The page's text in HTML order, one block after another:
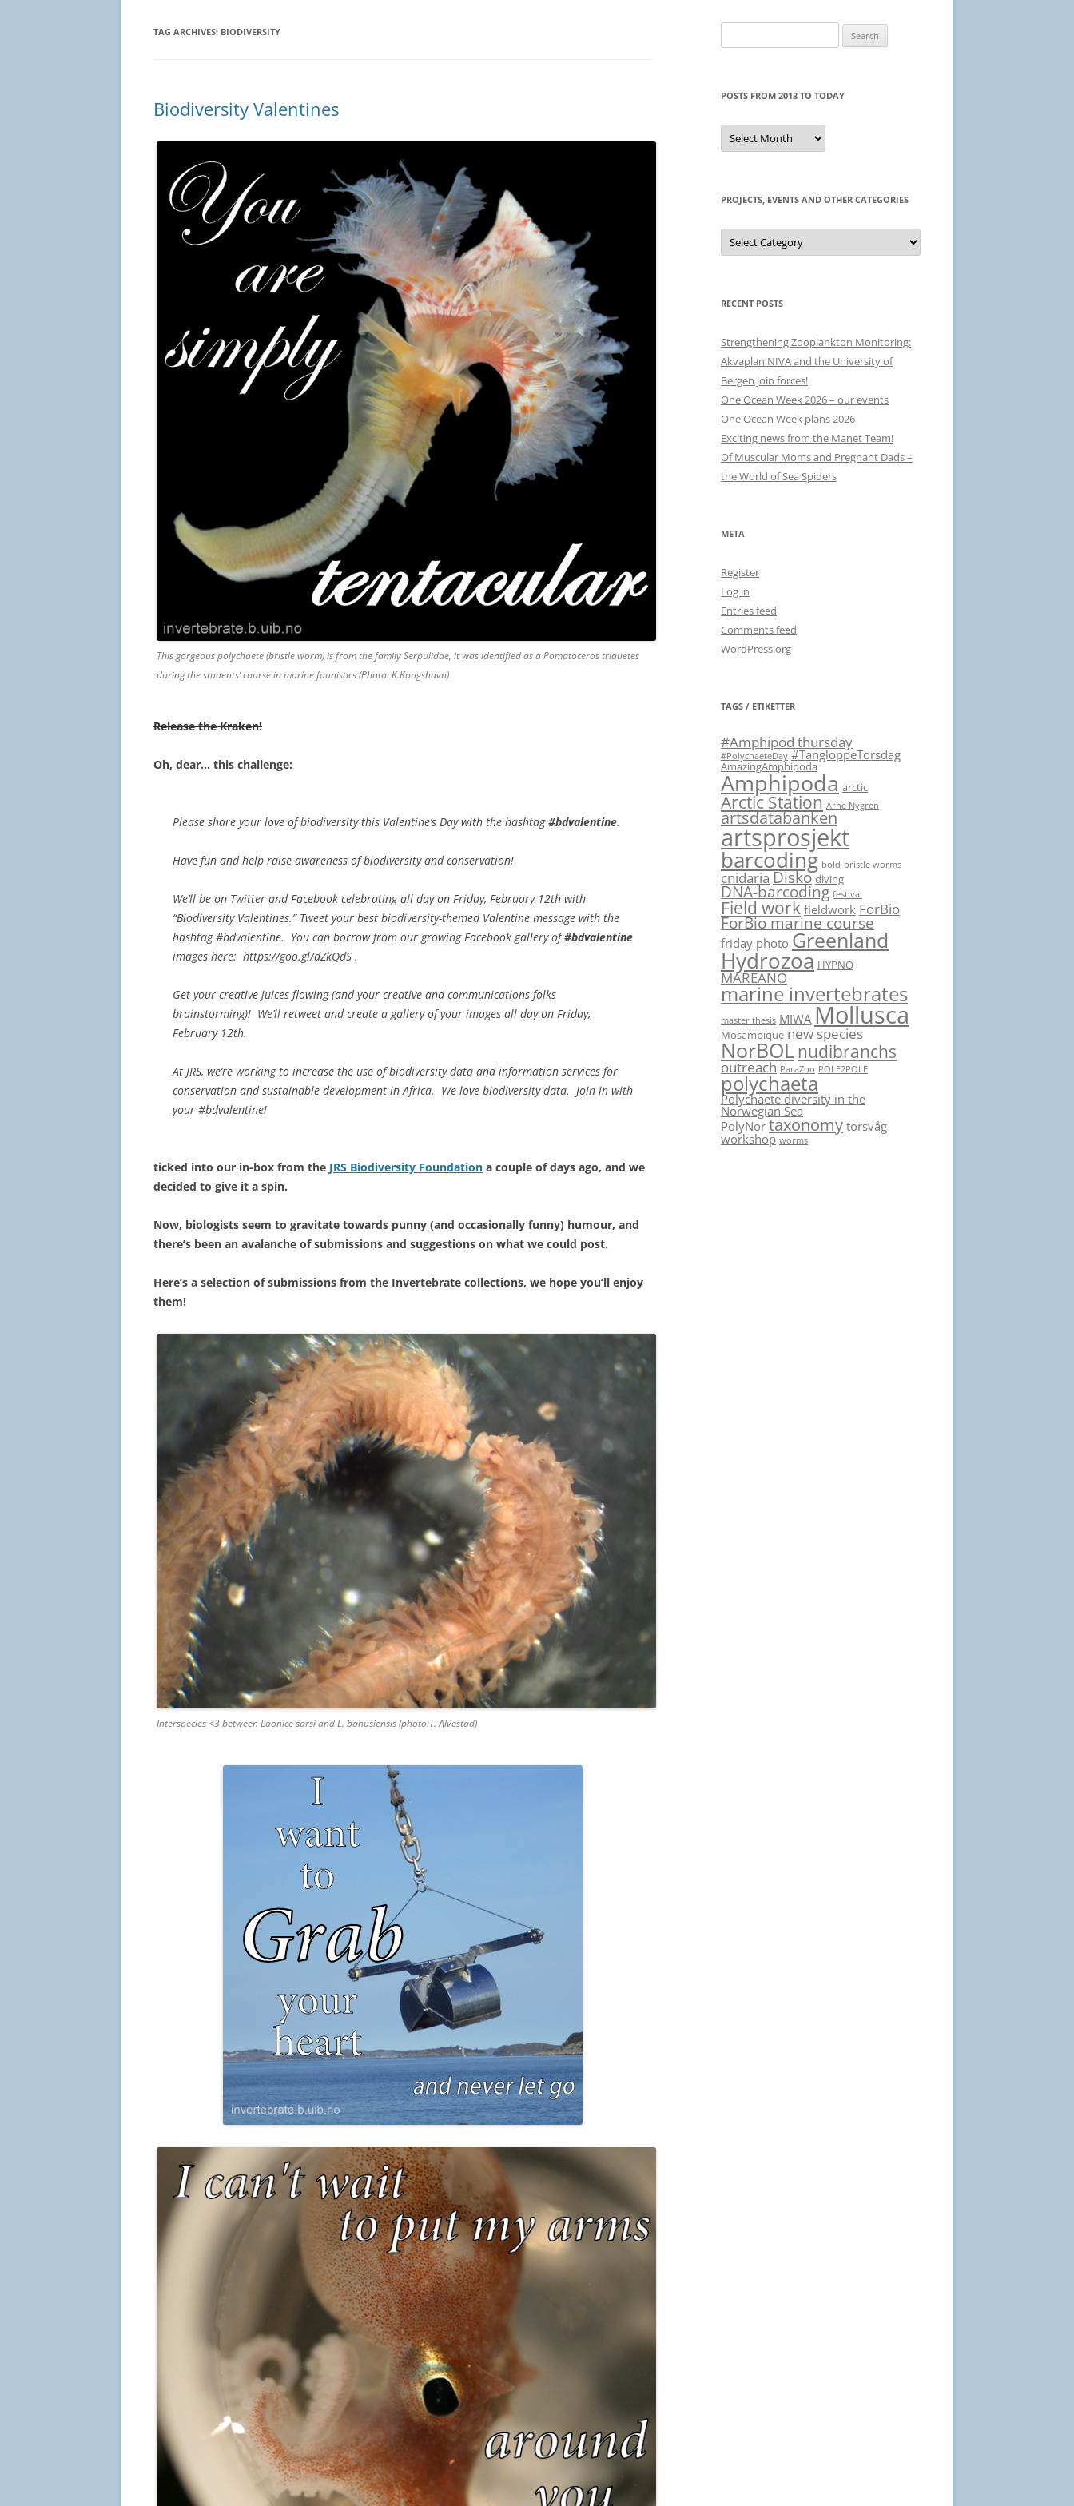
TAG ARCHIVES: BIODIVERSITY
Biodiversity Valentines
This gorgeous polychaete (bristle worm) is from the family Serpulidae, it was identified as a Pomatoceros triquetes
during the students’ course in marine faunistics (Photo: K.Kongshavn)
Release the Kraken!
Oh, dear… this challenge:
Please share your love of biodiversity this Valentine’s Day with the hashtag#bdvalentine.
Have fun and help raise awareness of biodiversity and conservation!
We’ll be on Twitter and Facebook celebrating all day on Friday, February 12th with
“Biodiversity Valentines.” Tweet your best biodiversity-themed Valentine message with the
hashtag #bdvalentine. You can borrow from our growing Facebook gallery of#bdvalentine
images here: https://goo.gl/dZkQdS .
Get your creative juices flowing (and your creative and communications folks
brainstorming)! We’ll retweet and create a gallery of your images all day on Friday,
February 12th.
At JRS, we’re working to increase the use of biodiversity data and information services for
conservation and sustainable development in Africa. We love biodiversity data. Join in with
your #bdvalentine!
ticked into our in-box from the JRS Biodiversity Foundation a couple of days ago, and we
decided to give it a spin.
Now, biologists seem to gravitate towards punny (and occasionally funny) humour, and
there’s been an avalanche of submissions and suggestions on what we could post.
Here’s a selection of submissions from the Invertebrate collections, we hope you’ll enjoy
them!
Interspecies <3 between Laonice sarsi and L. bahusiensis (photo:T. Alvestad)
for:
POSTS FROM 2013 TO TODAY
Posts
from
2013
PROJECTS, EVENTS AND OTHER CATEGORIES
Projects,
events
and
RECENT POSTS
Strengthening Zooplankton Monitoring:
Akvaplan NIVA and the University of
Bergen join forces!
One Ocean Week 2026 – our events
One Ocean Week plans 2026
Exciting news from the Manet Team!
Of Muscular Moms and Pregnant Dads –
the World of Sea Spiders
META
Register
Log in
Entries feed
Comments feed
WordPress.org
TAGS / ETIKETTER
#Amphipod thursday
#PolychaeteDay #TangloppeTorsdag
AmazingAmphipoda
Amphipoda arctic
Arctic Station Arne Nygren
artsdatabanken
artsprosjekt
barcoding bold bristle worms
cnidariaDisko diving
DNA-barcoding festival
Field workfieldwork ForBio
ForBio marine course
friday photo Greenland
Hydrozoa HYPNO
MAREANO
marine invertebrates
master thesis MIWAMollusca
Mosambique new species
NorBOLnudibranchs
outreach ParaZoo POLE2POLE
polychaeta
Polychaete diversity in the
Norwegian Sea
PolyNortaxonomytorsvåg
workshop worms